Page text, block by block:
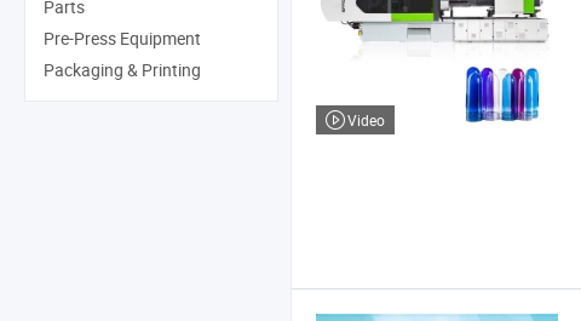
Video
Parts
Pre-Press Equipment
Packaging & Printing